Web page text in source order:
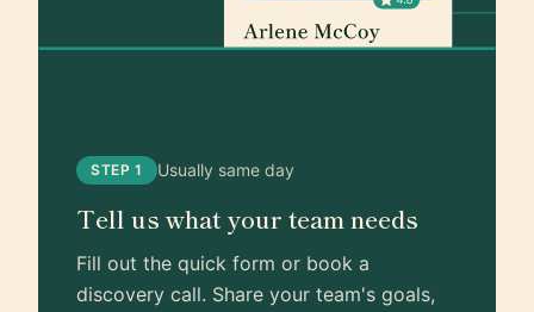
STEP 1 Usually same day
Tell us what your team needs
Fill out the quick form or book a
discovery call. Share your team's goals,